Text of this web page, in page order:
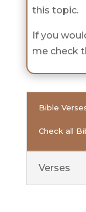
this topic.
If you
me check
Bible
Check all
Verses